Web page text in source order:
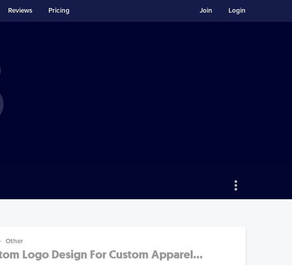
Reviews Pricing Login
Join
Other
Logo Design For Custom Apparel...